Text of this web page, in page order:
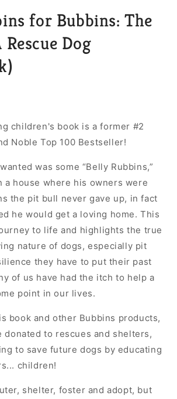
for Bubbins: The
Dog
children's book is a former #2
Noble Top 100 Bestseller!
was some “Belly Rubbins,”
a house where his owners were
the pit bull never gave up, in fact
he would get a loving home. This
to life and highlights the true
nature of dogs, especially pit
they have to put their past
of us have had the itch to help a
point in our lives.
book and other Bubbins products,
donated to rescues and shelters,
to save future dogs by educating
children!
shelter, foster and adopt, but